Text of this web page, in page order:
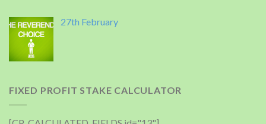
27th February
FIXED PROFIT STAKE CALCULATOR